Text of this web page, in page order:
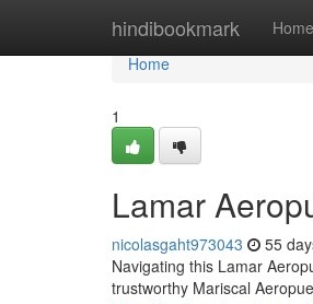
hindibookmark Home
Home
Home
1
Lamar
nicolasgaht973043 55
Navigating this Lamar
trustworthy Mariscal